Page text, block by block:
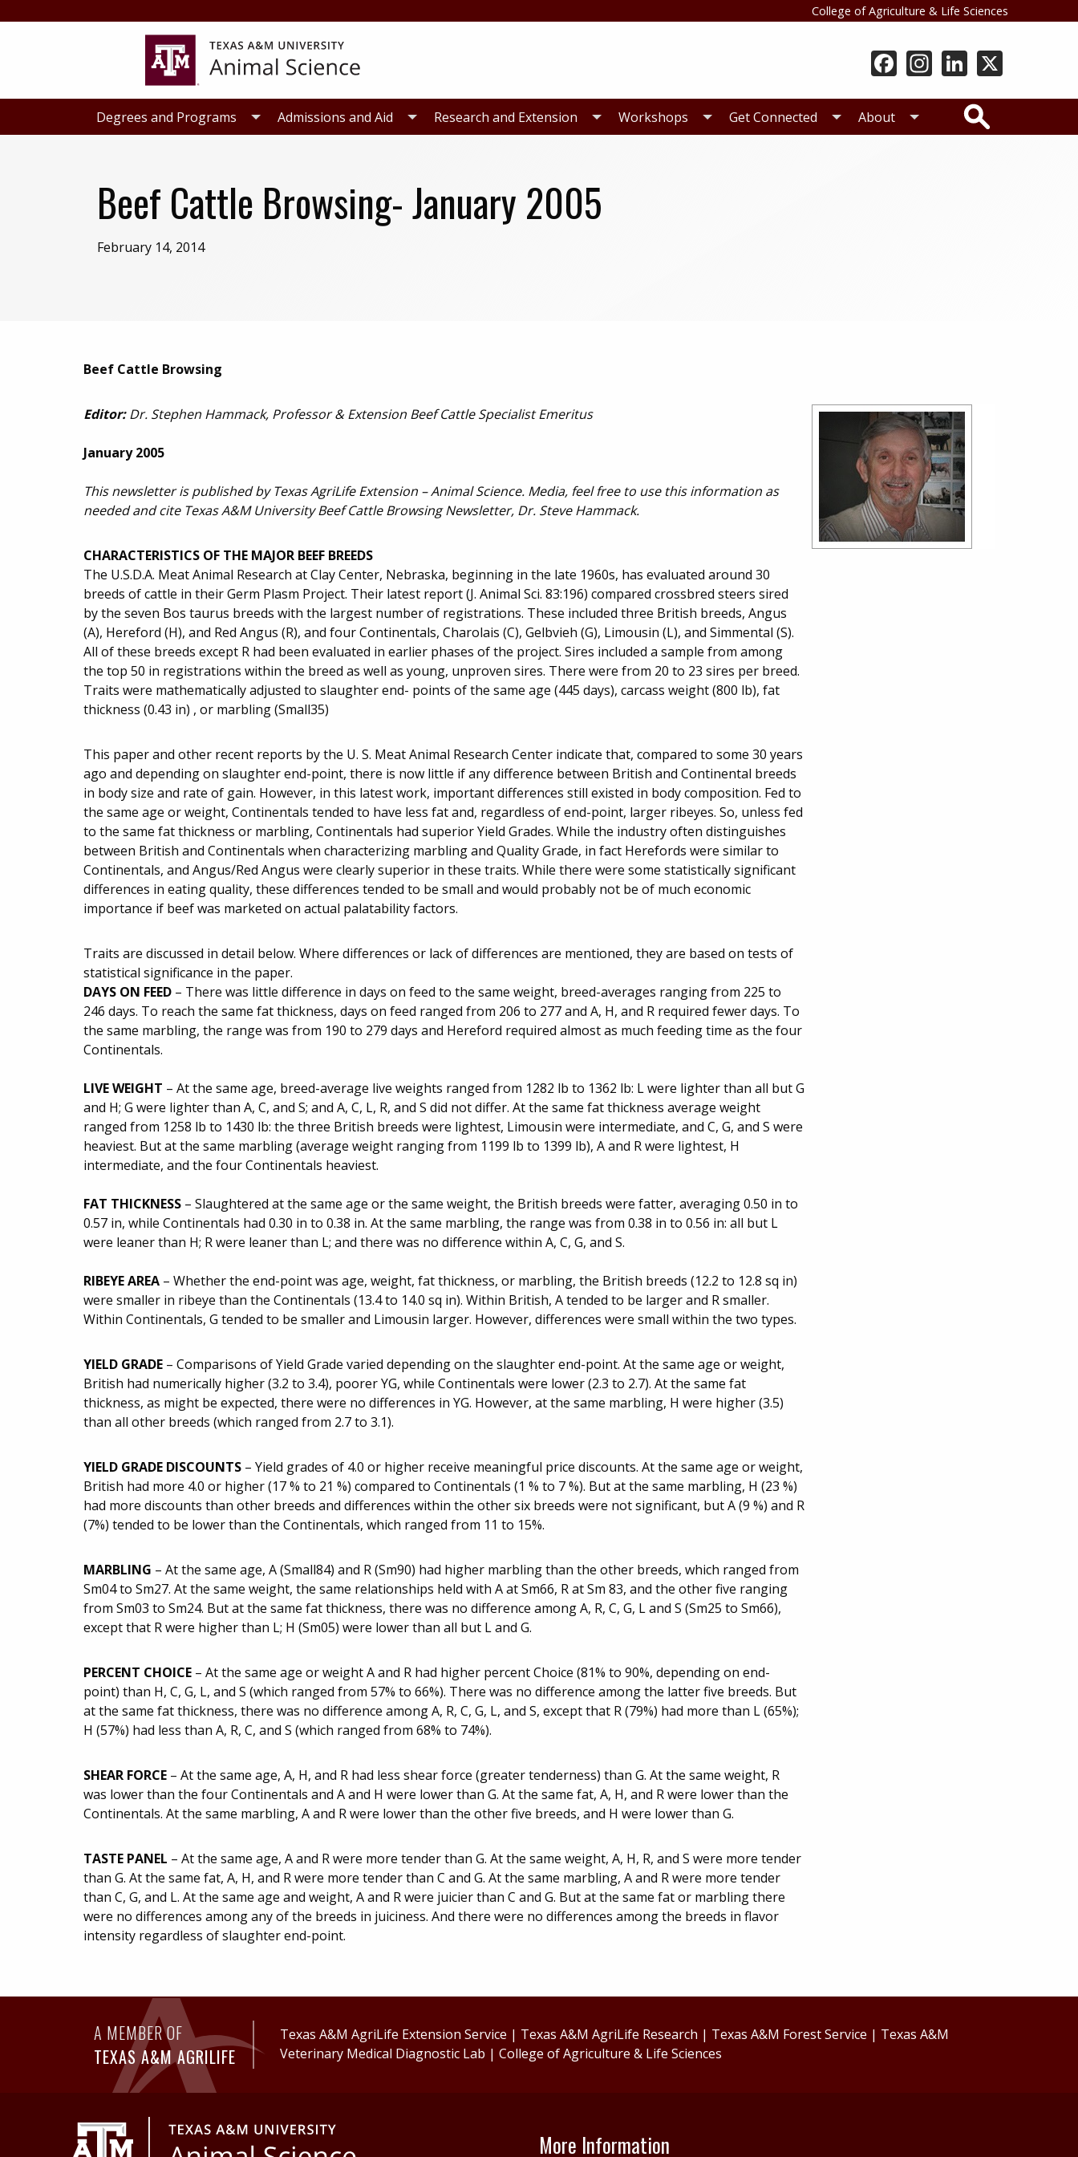
College of Agriculture & Life Sciences
Degrees and Programs Admissions and Aid Research and Extension Workshops Get Connected About
Beef Cattle Browsing- January 2005
February 14, 2014
Beef Cattle Browsing
Editor: Dr. Stephen Hammack, Professor & Extension Beef Cattle Specialist Emeritus
January 2005
This newsletter is published by Texas AgriLife Extension – Animal Science. Media, feel free to use this information as
needed and cite Texas A&M University Beef Cattle Browsing Newsletter, Dr. Steve Hammack.
CHARACTERISTICS OF THE MAJOR BEEF BREEDS
The U.S.D.A. Meat Animal Research at Clay Center, Nebraska, beginning in the late 1960s, has evaluated around 30
breeds of cattle in their Germ Plasm Project. Their latest report (J. Animal Sci. 83:196) compared crossbred steers sired
by the seven Bos taurus breeds with the largest number of registrations. These included three British breeds, Angus
(A), Hereford (H), and Red Angus (R), and four Continentals, Charolais (C), Gelbvieh (G), Limousin (L), and Simmental (S).
All of these breeds except R had been evaluated in earlier phases of the project. Sires included a sample from among
the top 50 in registrations within the breed as well as young, unproven sires. There were from 20 to 23 sires per breed.
Traits were mathematically adjusted to slaughter end- points of the same age (445 days), carcass weight (800 lb), fat
thickness (0.43 in) , or marbling (Small35)
This paper and other recent reports by the U. S. Meat Animal Research Center indicate that, compared to some 30 years
ago and depending on slaughter end-point, there is now little if any difference between British and Continental breeds
in body size and rate of gain. However, in this latest work, important differences still existed in body composition. Fed to
the same age or weight, Continentals tended to have less fat and, regardless of end-point, larger ribeyes. So, unless fed
to the same fat thickness or marbling, Continentals had superior Yield Grades. While the industry often distinguishes
between British and Continentals when characterizing marbling and Quality Grade, in fact Herefords were similar to
Continentals, and Angus/Red Angus were clearly superior in these traits. While there were some statistically significant
differences in eating quality, these differences tended to be small and would probably not be of much economic
importance if beef was marketed on actual palatability factors.
Traits are discussed in detail below. Where differences or lack of differences are mentioned, they are based on tests of
statistical significance in the paper.
DAYS ON FEED – There was little difference in days on feed to the same weight, breed-averages ranging from 225 to
246 days. To reach the same fat thickness, days on feed ranged from 206 to 277 and A, H, and R required fewer days. To
the same marbling, the range was from 190 to 279 days and Hereford required almost as much feeding time as the four
Continentals.
LIVE WEIGHT – At the same age, breed-average live weights ranged from 1282 lb to 1362 lb: L were lighter than all but G
and H; G were lighter than A, C, and S; and A, C, L, R, and S did not differ. At the same fat thickness average weight
ranged from 1258 lb to 1430 lb: the three British breeds were lightest, Limousin were intermediate, and C, G, and S were
heaviest. But at the same marbling (average weight ranging from 1199 lb to 1399 lb), A and R were lightest, H
intermediate, and the four Continentals heaviest.
FAT THICKNESS – Slaughtered at the same age or the same weight, the British breeds were fatter, averaging 0.50 in to
0.57 in, while Continentals had 0.30 in to 0.38 in. At the same marbling, the range was from 0.38 in to 0.56 in: all but L
were leaner than H; R were leaner than L; and there was no difference within A, C, G, and S.
RIBEYE AREA – Whether the end-point was age, weight, fat thickness, or marbling, the British breeds (12.2 to 12.8 sq in)
were smaller in ribeye than the Continentals (13.4 to 14.0 sq in). Within British, A tended to be larger and R smaller.
Within Continentals, G tended to be smaller and Limousin larger. However, differences were small within the two types.
YIELD GRADE – Comparisons of Yield Grade varied depending on the slaughter end-point. At the same age or weight,
British had numerically higher (3.2 to 3.4), poorer YG, while Continentals were lower (2.3 to 2.7). At the same fat
thickness, as might be expected, there were no differences in YG. However, at the same marbling, H were higher (3.5)
than all other breeds (which ranged from 2.7 to 3.1).
YIELD GRADE DISCOUNTS – Yield grades of 4.0 or higher receive meaningful price discounts. At the same age or weight,
British had more 4.0 or higher (17 % to 21 %) compared to Continentals (1 % to 7 %). But at the same marbling, H (23 %)
had more discounts than other breeds and differences within the other six breeds were not significant, but A (9 %) and R
(7%) tended to be lower than the Continentals, which ranged from 11 to 15%.
MARBLING – At the same age, A (Small84) and R (Sm90) had higher marbling than the other breeds, which ranged from
Sm04 to Sm27. At the same weight, the same relationships held with A at Sm66, R at Sm 83, and the other five ranging
from Sm03 to Sm24. But at the same fat thickness, there was no difference among A, R, C, G, L and S (Sm25 to Sm66),
except that R were higher than L; H (Sm05) were lower than all but L and G.
PERCENT CHOICE – At the same age or weight A and R had higher percent Choice (81% to 90%, depending on end-
point) than H, C, G, L, and S (which ranged from 57% to 66%). There was no difference among the latter five breeds. But
at the same fat thickness, there was no difference among A, R, C, G, L, and S, except that R (79%) had more than L (65%);
H (57%) had less than A, R, C, and S (which ranged from 68% to 74%).
SHEAR FORCE – At the same age, A, H, and R had less shear force (greater tenderness) than G. At the same weight, R
was lower than the four Continentals and A and H were lower than G. At the same fat, A, H, and R were lower than the
Continentals. At the same marbling, A and R were lower than the other five breeds, and H were lower than G.
TASTE PANEL – At the same age, A and R were more tender than G. At the same weight, A, H, R, and S were more tender
than G. At the same fat, A, H, and R were more tender than C and G. At the same marbling, A and R were more tender
than C, G, and L. At the same age and weight, A and R were juicier than C and G. But at the same fat or marbling there
were no differences among any of the breeds in juiciness. And there were no differences among the breeds in flavor
intensity regardless of slaughter end-point.
A MEMBER OF
TEXAS A&M AGRILIFE
Texas A&M AgriLife Extension Service | Texas A&M AgriLife Research | Texas A&M Forest Service | Texas A&M
Veterinary Medical Diagnostic Lab |College of Agriculture & Life Sciences
More Information